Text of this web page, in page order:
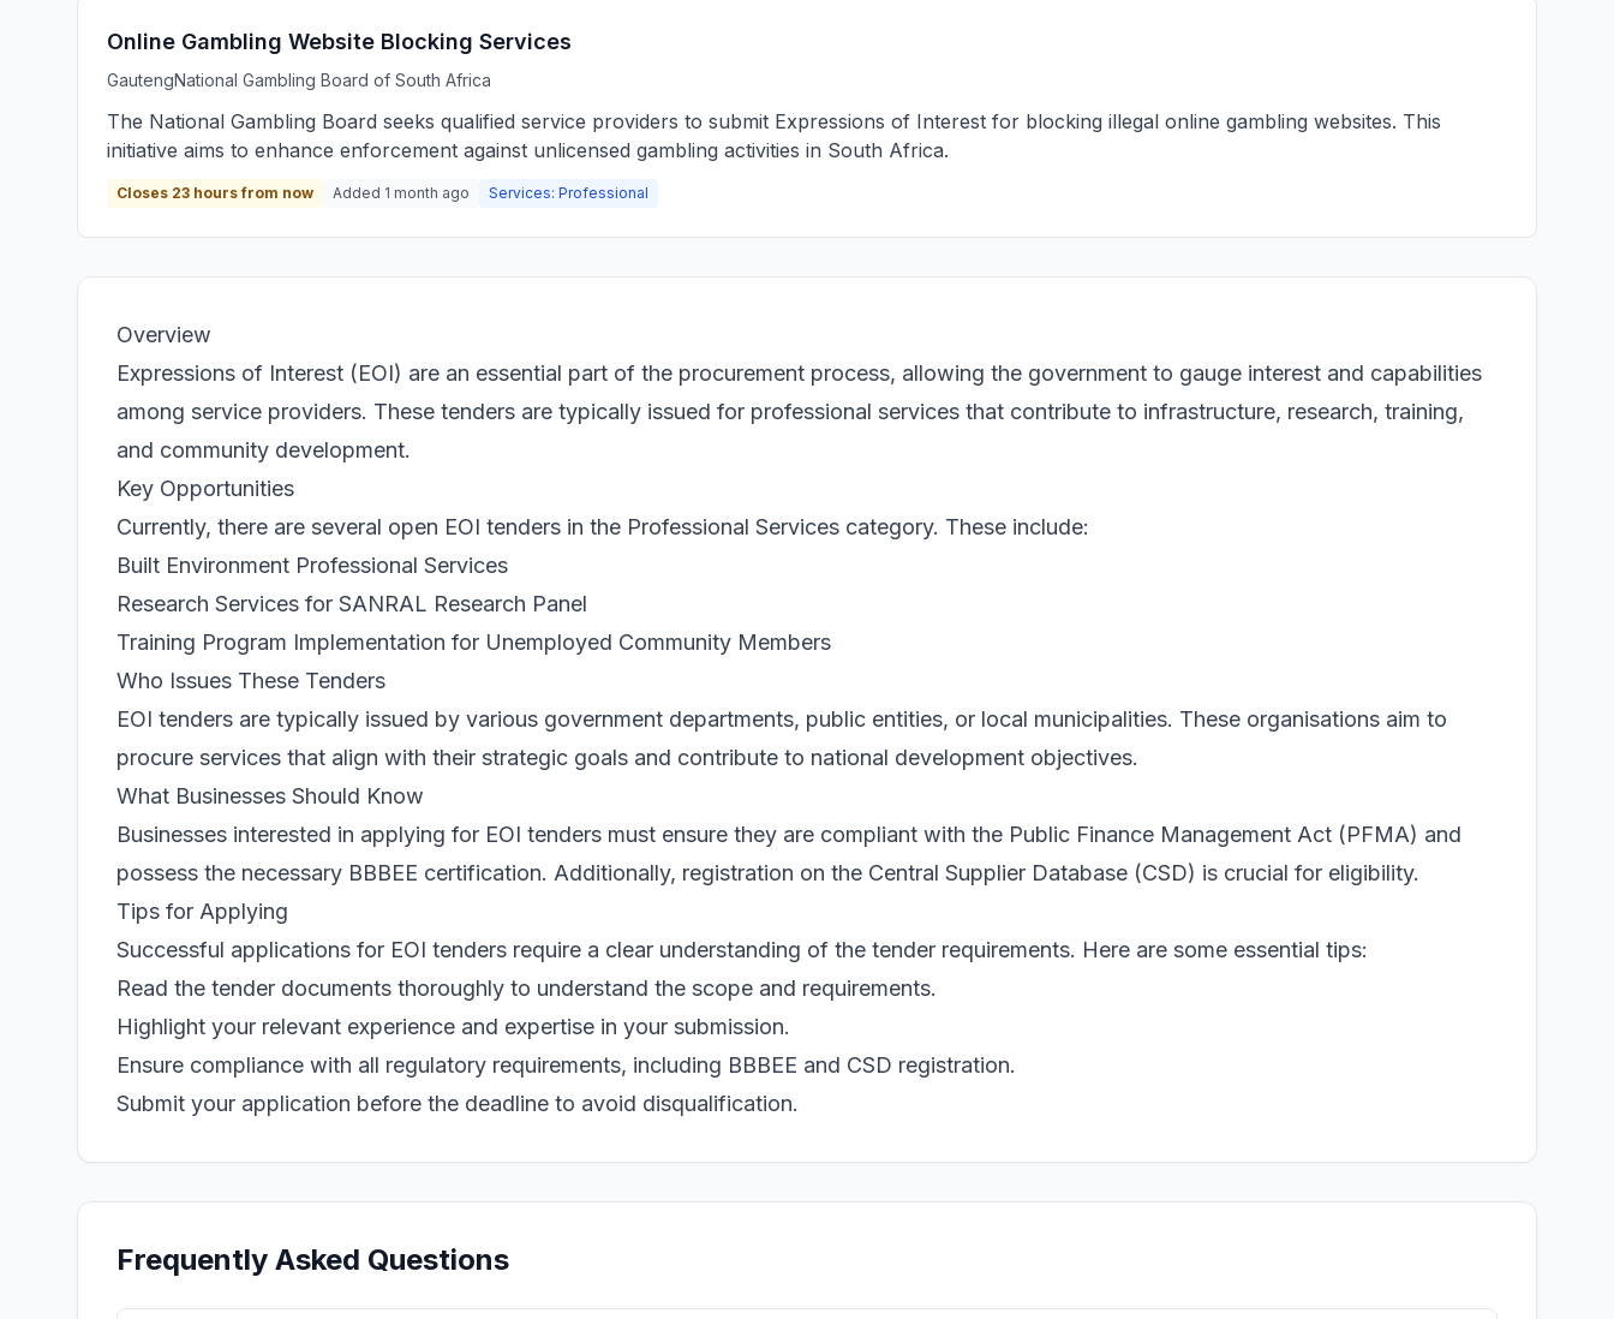
Online Gambling Website Blocking Services
GautengNational Gambling Board of South Africa
The National Gambling Board seeks qualified service providers to submit Expressions of Interest for blocking illegal online gambling websites. This
initiative aims to enhance enforcement against unlicensed gambling activities in South Africa.
Closes 23 hours from now Added 1 month ago Services: Professional
Overview
Expressions of Interest (EOI) are an essential part of the procurement process, allowing the government to gauge interest and capabilities
among service providers. These tenders are typically issued for professional services that contribute to infrastructure, research, training,
and community development.
Key Opportunities
Currently, there are several open EOI tenders in the Professional Services category. These include:
Built Environment Professional Services
Research Services for SANRAL Research Panel
Training Program Implementation for Unemployed Community Members
Who Issues These Tenders
EOI tenders are typically issued by various government departments, public entities, or local municipalities. These organisations aim to
procure services that align with their strategic goals and contribute to national development objectives.
What Businesses Should Know
Businesses interested in applying for EOI tenders must ensure they are compliant with the Public Finance Management Act (PFMA) and
possess the necessary BBBEE certification. Additionally, registration on the Central Supplier Database (CSD) is crucial for eligibility.
Tips for Applying
Successful applications for EOI tenders require a clear understanding of the tender requirements. Here are some essential tips:
Read the tender documents thoroughly to understand the scope and requirements.
Highlight your relevant experience and expertise in your submission.
Ensure compliance with all regulatory requirements, including BBBEE and CSD registration.
Submit your application before the deadline to avoid disqualification.
Frequently Asked Questions